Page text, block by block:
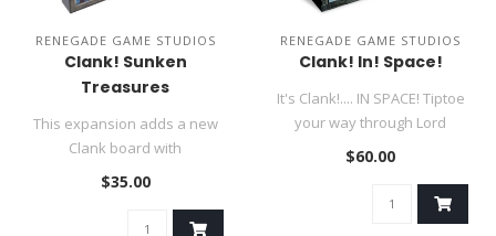
RENEGADE GAME STUDIOS
Clank! Sunken
Treasures
This expansion adds a new
Clank board with
underwater rooms and ways
$35.00
RENEGADE GAME STUDIOS
Clank! In! Space!
It's Clank!.... IN SPACE! Tiptoe
your way through Lord
Eradikus' spaceship to na..
$60.00